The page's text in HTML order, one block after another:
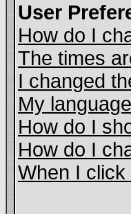
User
How do I
The times
I changed
My
How do I
How do I
When I